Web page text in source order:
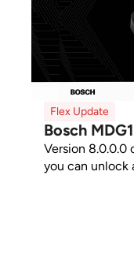
Flex Update
Bosch
Version 8.0.0.0
you can unlock